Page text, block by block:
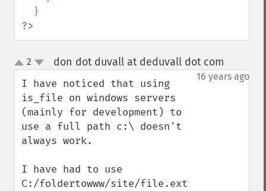
?>
up
down
2 don dot duvall at deduvall dot com
16 years ago
I have noticed that using
is_file on windows servers
(mainly for development) to
use a full path c:\ doesn't
always work.
I have had to use
C:/foldertowww/site/file.ext